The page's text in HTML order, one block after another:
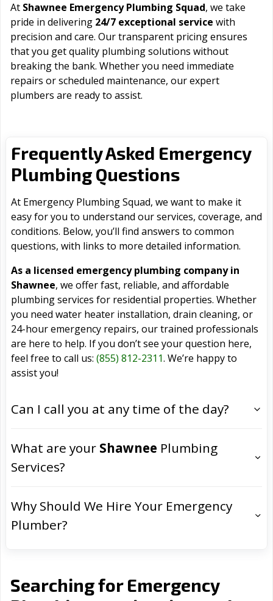
At Shawnee Emergency Plumbing Squad, we take
pride in delivering 24/7 exceptional service with
precision and care. Our transparent pricing ensures
that you get quality plumbing solutions without
breaking the bank. Whether you need immediate
repairs or scheduled maintenance, our expert
plumbers are ready to assist.
Frequently Asked Emergency
Plumbing Questions
At Emergency Plumbing Squad, we want to make it
easy for you to understand our services, coverage, and
conditions. Below, you’ll find answers to common
questions, with links to more detailed information.
As a licensed emergency plumbing company in
Shawnee, we offer fast, reliable, and affordable
plumbing services for residential properties. Whether
you need water heater installation, drain cleaning, or
24-hour emergency repairs, our trained professionals
are here to help. If you don’t see your question here,
feel free to call us: (855) 812-2311. We’re happy to
assist you!
Can I call you at any time of the day?
What are your Shawnee Plumbing
Services?
Why Should We Hire Your Emergency
Plumber?
Searching for Emergency